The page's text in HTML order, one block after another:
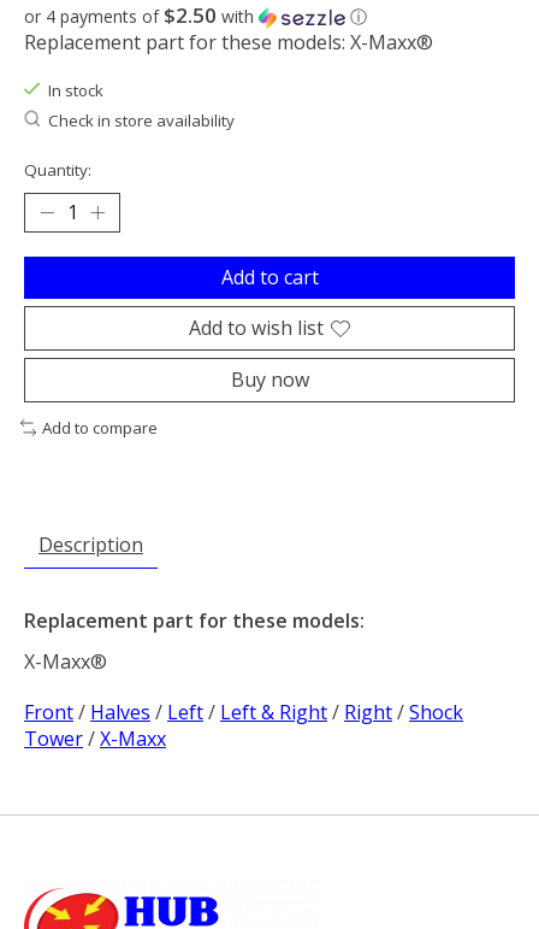
or 4 payments of $2.50 with ⓘ
Replacement part for these models: X-Maxx®
In stock
Check in store availability
Quantity:
Add to cart
Add to wish list
Buy now
Add to compare
Description
Replacement part for these models:
X-Maxx®
Front/ Halves / Left/ Left & Right/ Right/Shock
Tower/X-Maxx